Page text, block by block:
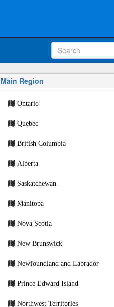
Main Region
Ontario
Quebec
British Columbia
Alberta
Saskatchewan
Manitoba
Nova Scotia
New Brunswick
Newfoundland and Labrador
Prince Edward Island
Northwest Territories